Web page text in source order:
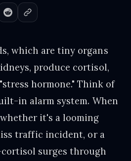
which are tiny organs
produce cortisol,
hormone." Think of
in alarm system. When
it's a looming
traffic incident, or a
surges through